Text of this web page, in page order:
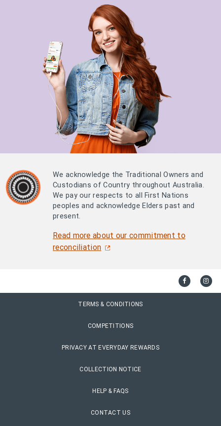
We acknowledge the Traditional Owners and
Custodians of Country throughout Australia.
We pay our respects to all First Nations
peoples and acknowledge Elders past and
present.
Read more about our commitment to
reconciliation
TERMS & CONDITIONS
COMPETITIONS
PRIVACY AT EVERYDAY REWARDS
COLLECTION NOTICE
HELP & FAQS
CONTACT US